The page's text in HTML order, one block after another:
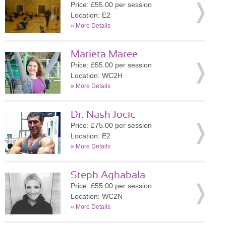
Price: £55.00 per session
Location: E2
» More Details
Marieta Maree
Price: £55.00 per session
Location: WC2H
» More Details
Dr. Nash Jocic
Price: £75.00 per session
Location: E2
» More Details
Steph Aghabala
Price: £55.00 per session
Location: WC2N
» More Details